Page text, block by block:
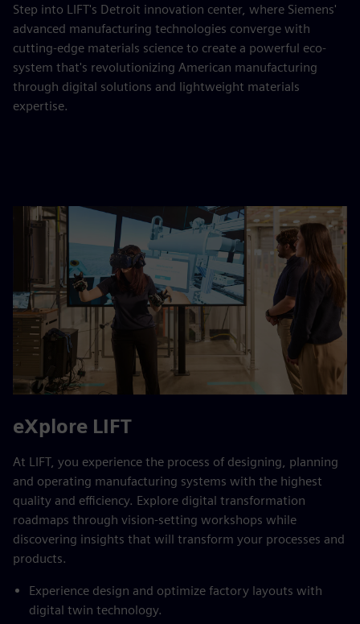
Step into LIFT's Detroit innovation center, where Siemens'
advanced manufacturing technologies converge with
cutting-edge materials science to create a powerful eco-
system that's revolutionizing American manufacturing
through digital solutions and lightweight materials
expertise.
eXplore LIFT
At LIFT, you experience the process of designing, planning
and operating manufacturing systems with the highest
quality and efficiency. Explore digital transformation
roadmaps through vision-setting workshops while
discovering insights that will transform your processes and
products.
Experience design and optimize factory layouts with
digital twin technology.